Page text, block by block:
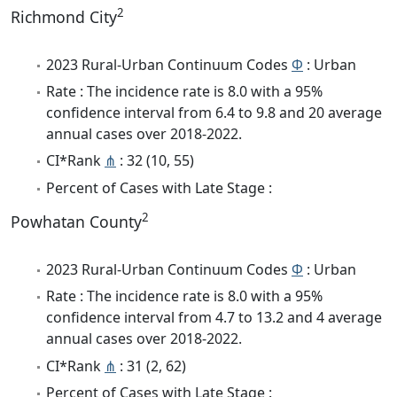
Richmond City2
2023 Rural-Urban Continuum Codes Φ : Urban
Rate : The incidence rate is 8.0 with a 95%
confidence interval from 6.4 to 9.8 and 20 average
annual cases over 2018-2022.
CI*Rank ⋔ : 32 (10, 55)
Percent of Cases with Late Stage :
Powhatan County2
2023 Rural-Urban Continuum Codes Φ : Urban
Rate : The incidence rate is 8.0 with a 95%
confidence interval from 4.7 to 13.2 and 4 average
annual cases over 2018-2022.
CI*Rank ⋔ : 31 (2, 62)
Percent of Cases with Late Stage :